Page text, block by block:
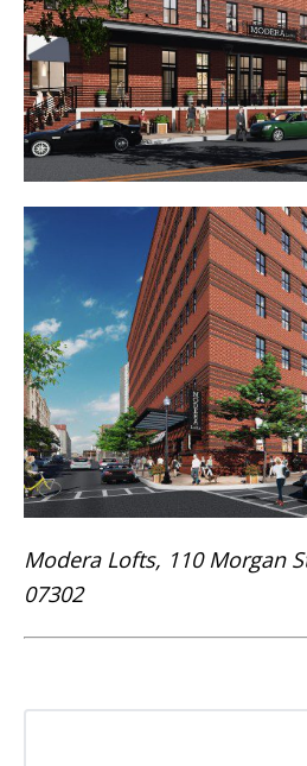
Modera Lofts, 110 Morgan
07302